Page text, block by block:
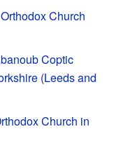
Church
Coptic
(Leeds and
Church in